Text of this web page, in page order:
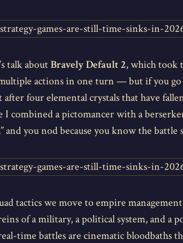
talk aboutBravely Default 2, which took
actions in one turn — but if you go
after four elemental crystals that have
combined a pictomancer with a
and you nod because you know the battle
tactics we move to empire
of a military, a political system, and a
time battles are cinematic bloodbaths